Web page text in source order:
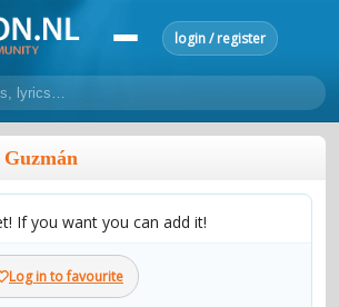
login / register
most popular artists
If you want you can add it!
Log in to favourite